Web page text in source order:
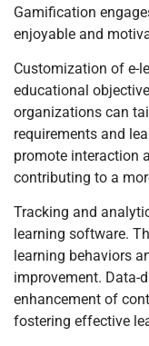
Gamification
enjoyable and
Customization of e-
educational
organizations can
requirements and
promote interaction
contributing to a
Tracking and
learning software.
learning behaviors
improvement. Data-
enhancement of
fostering effective